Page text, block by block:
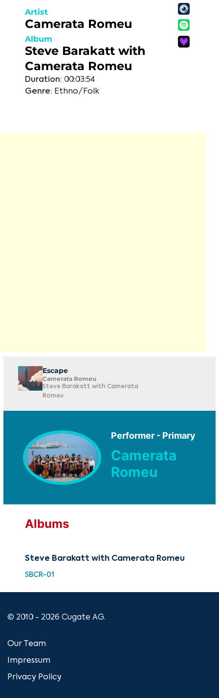
Artist
Camerata Romeu
Album
Steve Barakatt with
Camerata Romeu
Duration: 00:03:54
Genre: Ethno/Folk
Escape
Camerata Romeu
Steve Barakatt with Camerata
Romeu
Performer - Primary
Camerata
Romeu
Albums
Steve Barakatt with Camerata Romeu
SBCR-01
© 2010 - 2026 Cugate AG.
Our Team
Impressum
Privacy Policy